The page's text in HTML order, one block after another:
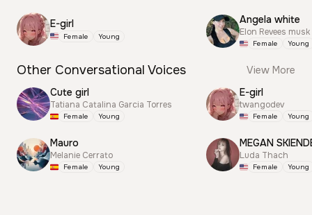
E-girl
Female Young
Angela white
Elon Revees musk
Female Young
Other Conversational Voices
View More
Cute girl
Tatiana Catalina Garcia Torres
Female Young
Mauro
Melanie Cerrato
Female Young
E-girl
twangodev
Female Young
MEGAN
Luda Thach
Female Young